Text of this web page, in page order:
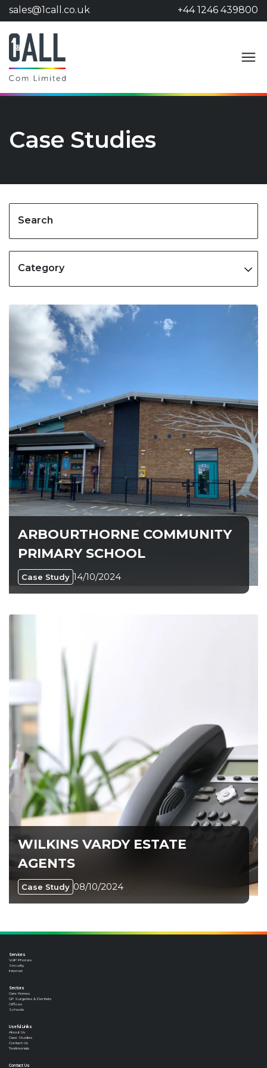
sales@1call.co.uk +44 1246 439800
Case Studies
Search
Category
ARBOURTHORNE COMMUNITY
PRIMARY SCHOOL
Case Study 14/10/2024
WILKINS VARDY ESTATE
AGENTS
Case Study 08/10/2024
Services
VoIP Phones
Security
Internet
Sectors
Care Homes
GP Surgeries & Dentists
Offices
Schools
Useful Links
About Us
Case Studies
Contact Us
Testimonials
Contact Us